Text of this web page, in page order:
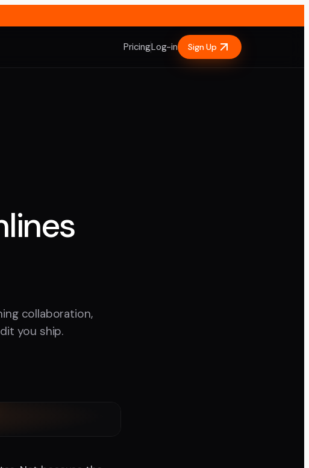
PricingLog-in Sign Up
collaboration,
you ship.